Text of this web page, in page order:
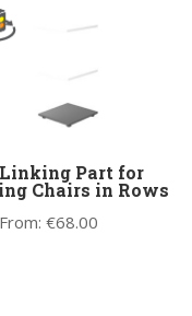
Part for
Chairs in Rows
€68.00